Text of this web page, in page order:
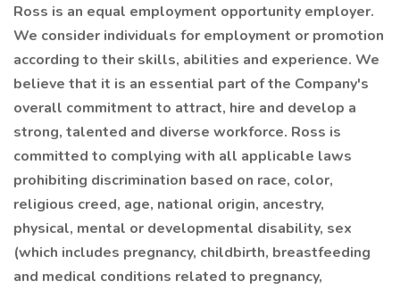
Ross is an equal employment opportunity employer.
We consider individuals for employment or promotion
according to their skills, abilities and experience. We
believe that it is an essential part of the Company's
overall commitment to attract, hire and develop a
strong, talented and diverse workforce. Ross is
committed to complying with all applicable laws
prohibiting discrimination based on race, color,
religious creed, age, national origin, ancestry,
physical, mental or developmental disability, sex
(which includes pregnancy, childbirth, breastfeeding
and medical conditions related to pregnancy,